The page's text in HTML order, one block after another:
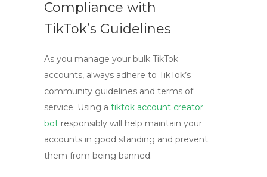
Compliance with
TikTok’s Guidelines
As you manage your bulk TikTok
accounts, always adhere to TikTok’s
community guidelines and terms of
service. Using a tiktok account creator
bot responsibly will help maintain your
accounts in good standing and prevent
them from being banned.